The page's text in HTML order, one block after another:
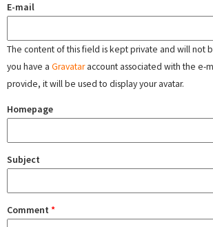
E-mail
The content of this field is kept private and will not
you have a Gravataraccount associated with the e-
provide, it will be used to display your avatar.
Homepage
Subject
Comment *